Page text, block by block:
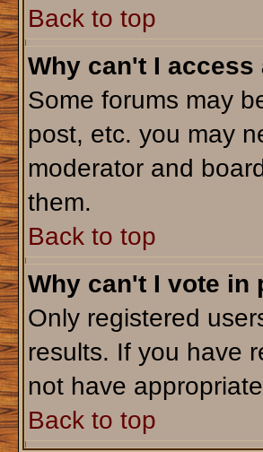
Back to top
Why can't I access
Some forums may
post, etc. you may
moderator and
them.
Back to top
Why can't I vote in
Only registered
results. If you have
not have
Back to top